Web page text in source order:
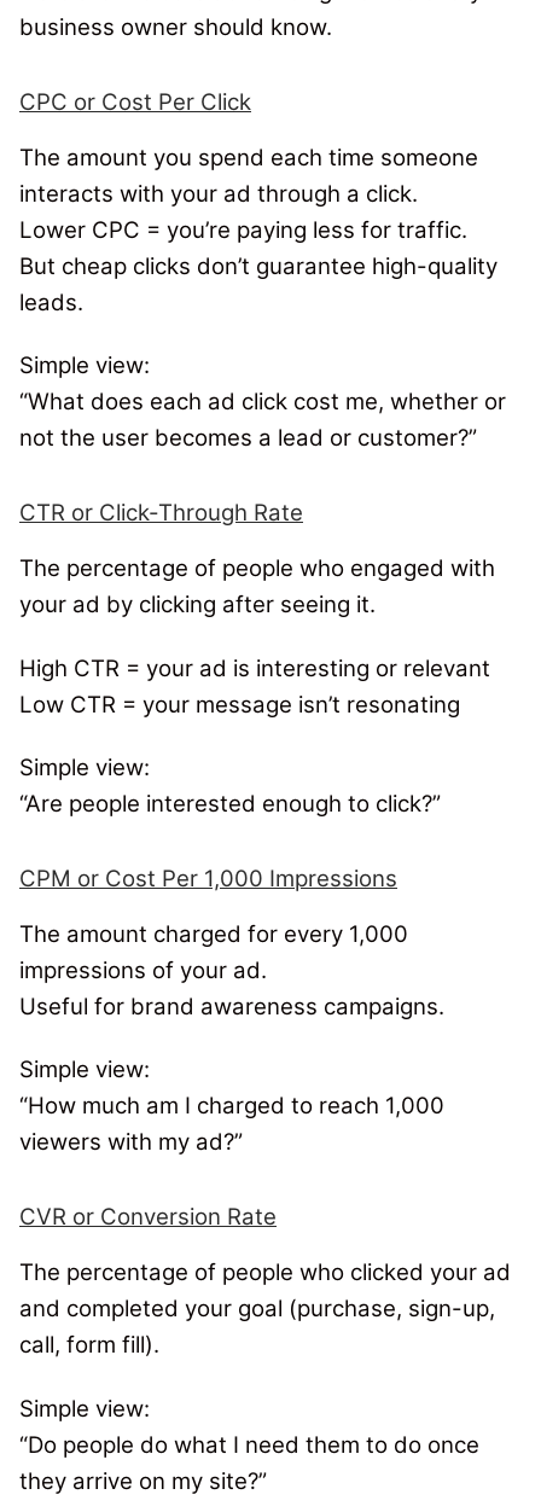
business owner should know.
CPC or Cost Per Click
The amount you spend each time someone
interacts with your ad through a click.
Lower CPC = you’re paying less for traffic.
But cheap clicks don’t guarantee high-quality
leads.
Simple view:
“What does each ad click cost me, whether or
not the user becomes a lead or customer?”
CTR or Click-Through Rate
The percentage of people who engaged with
your ad by clicking after seeing it.
High CTR = your ad is interesting or relevant
Low CTR = your message isn’t resonating
Simple view:
“Are people interested enough to click?”
CPM or Cost Per 1,000 Impressions
The amount charged for every 1,000
impressions of your ad.
Useful for brand awareness campaigns.
Simple view:
“How much am I charged to reach 1,000
viewers with my ad?”
CVR or Conversion Rate
The percentage of people who clicked your ad
and completed your goal (purchase, sign-up,
call, form fill).
Simple view:
“Do people do what I need them to do once
they arrive on my site?”